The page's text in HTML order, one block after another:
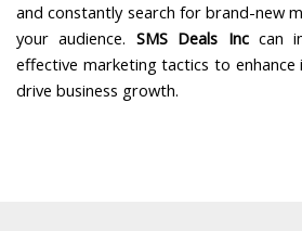
and constantly search for brand-new
your audience. SMS Deals Inccan
effective marketing tactics to enhance
drive business growth.